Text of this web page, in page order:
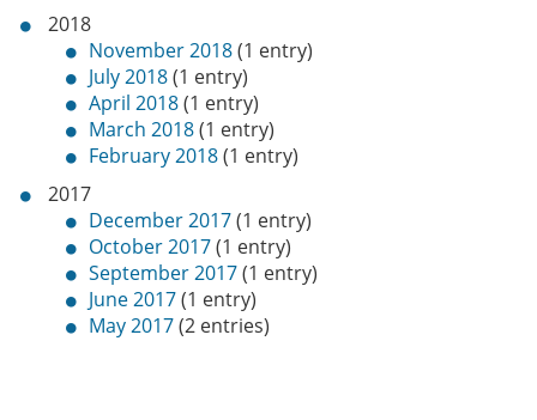
2018
November 2018(1 entry)
July 2018(1 entry)
April 2018(1 entry)
March 2018(1 entry)
February 2018(1 entry)
2017
December 2017(1 entry)
October 2017(1 entry)
September 2017(1 entry)
June 2017(1 entry)
May 2017(2 entries)